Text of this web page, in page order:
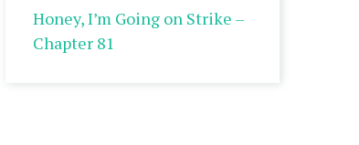
Honey, I’m Going on Strike –
Chapter 81